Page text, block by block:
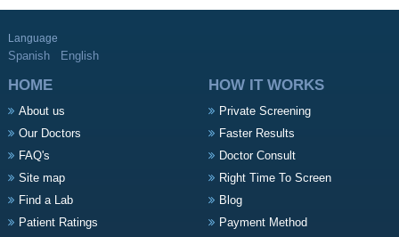
Language
Spanish English
HOME
About us
Our Doctors
FAQ's
Site map
Find a Lab
Patient Ratings
HOW IT WORKS
Private Screening
Faster Results
Doctor Consult
Right Time To Screen
Blog
Payment Method